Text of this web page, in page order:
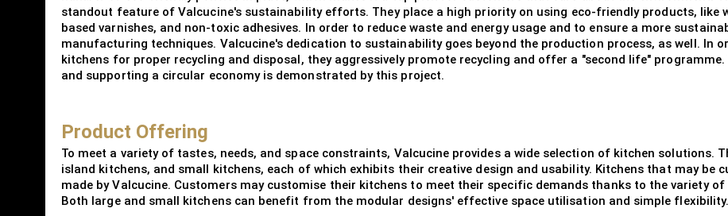
standout feature of Valcucine's sustainability efforts. They place a high priority on using eco-friendly products, like
based varnishes, and non-toxic adhesives. In order to reduce waste and energy usage and to ensure a more
manufacturing techniques. Valcucine's dedication to sustainability goes beyond the production process, as well. In
kitchens for proper recycling and disposal, they aggressively promote recycling and offer a "second life"
and supporting a circular economy is demonstrated by this project.
Product Offering
To meet a variety of tastes, needs, and space constraints, Valcucine provides a wide selection of kitchen solutions.
island kitchens, and small kitchens, each of which exhibits their creative design and usability. Kitchens that may
made by Valcucine. Customers may customise their kitchens to meet their specific demands thanks to the variety
Both large and small kitchens can benefit from the modular designs' effective space utilisation and simple flexibility.